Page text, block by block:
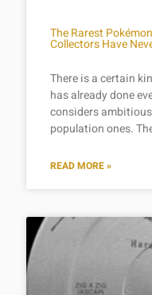
The Rarest
Collectors Have
There is a certain
has already done
considers
population ones.
READ MORE »